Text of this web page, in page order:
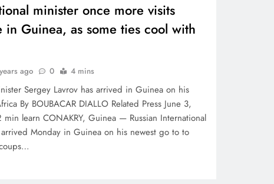
minister once more visits
Guinea, as some ties cool with
ago 0 4 mins
Sergey Lavrov has arrived in Guinea on his
By BOUBACAR DIALLO Related Press June 3,
learn CONAKRY, Guinea — Russian International
Monday in Guinea on his newest go to to